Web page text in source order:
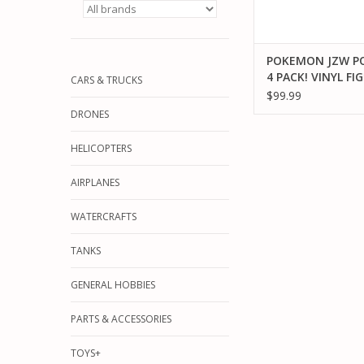
CARS & TRUCKS
DRONES
HELICOPTERS
AIRPLANES
WATERCRAFTS
TANKS
GENERAL HOBBIES
PARTS & ACCESSORIES
TOYS+
POKEMON JZW
4 PACK! VINYL
$99.99